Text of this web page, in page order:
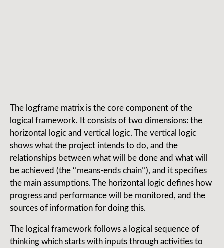
The logframe matrix is the core component of the
logical framework. It consists of two dimensions: the
horizontal logic and vertical logic. The vertical logic
shows what the project intends to do, and the
relationships between what will be done and what will
be achieved (the ‘’means-ends chain’’), and it specifies
the main assumptions. The horizontal logic defines how
progress and performance will be monitored, and the
sources of information for doing this.
The logical framework follows a logical sequence of
thinking which starts with inputs through activities to